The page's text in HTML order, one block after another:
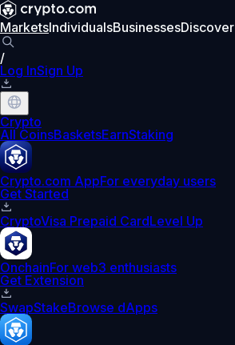
MarketsIndividualsBusinessesDiscover
/
Log InSign Up
Crypto
All CoinsBasketsEarnStaking
Crypto.com AppFor everyday users
Get Started
CryptoVisa Prepaid CardLevel Up
OnchainFor web3 enthusiasts
Get Extension
SwapStakeBrowse dApps